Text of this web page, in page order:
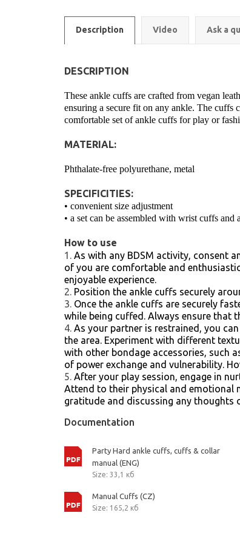
Description Video Ask a
DESCRIPTION
These ankle cuffs are crafted from vegan
ensuring a secure fit on any ankle. The cuffs
comfortable set of ankle cuffs for play or
MATERIAL:
Phthalate-free polyurethane, metal
SPECIFICITIES:
• convenient size adjustment
• a set can be assembled with wrist cuffs and
How to use
As with any BDSM activity, consent
of you are comfortable and
enjoyable experience.
Position the ankle cuffs securely
Once the ankle cuffs are securely
while being cuffed. Always ensure
As your partner is restrained, you
the area. Experiment with different
with other bondage accessories, such
of power exchange and vulnerability.
After your play session, engage in
Attend to their physical and emotional
gratitude and discussing any thoughts
Documentation
Party Hard ankle cuffs, cuffs & collar
manual (ENG)
Size: 33,1 кб
Manual Cuffs (CZ)
Size: 165,2 кб